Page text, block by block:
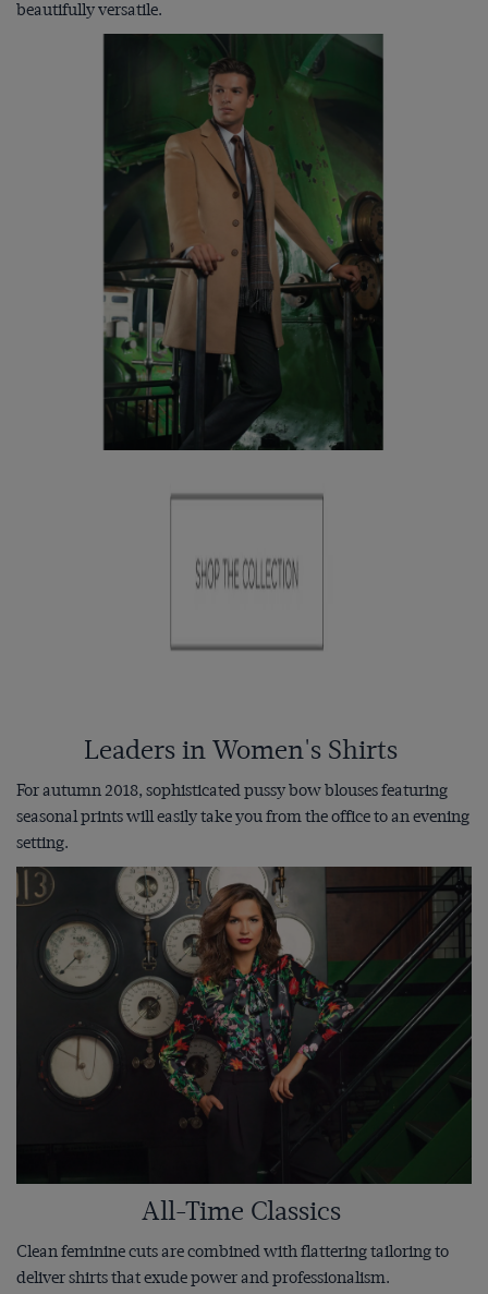
beautifully versatile.
Leaders in Women's Shirts
For autumn 2018, sophisticated pussy bow blouses featuring
seasonal prints will easily take you from the office to an evening
setting.
All-Time Classics
Clean feminine cuts are combined with flattering tailoring to
deliver shirts that exude power and professionalism.